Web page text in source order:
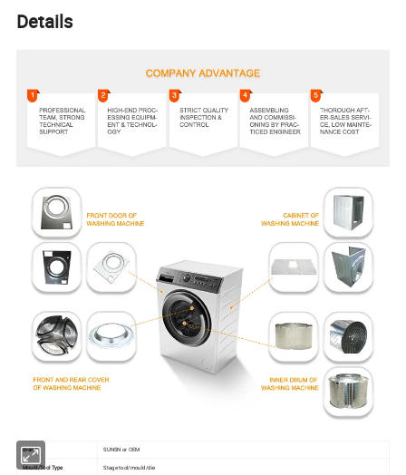
Details
Brand SUNSN or OEM
Mould/Tool Type Stage tool/mould/die